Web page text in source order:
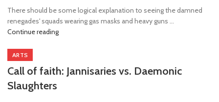
There should be some logical explanation to seeing the damned
renegades' squads wearing gas masks and heavy guns ...
Continue reading
ARTS
Call of faith: Jannisaries vs. Daemonic
Slaughters